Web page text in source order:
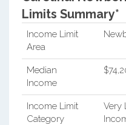
Limits Summary*
Income Limit
Area
Median
Income
Income Limit
Category
Very